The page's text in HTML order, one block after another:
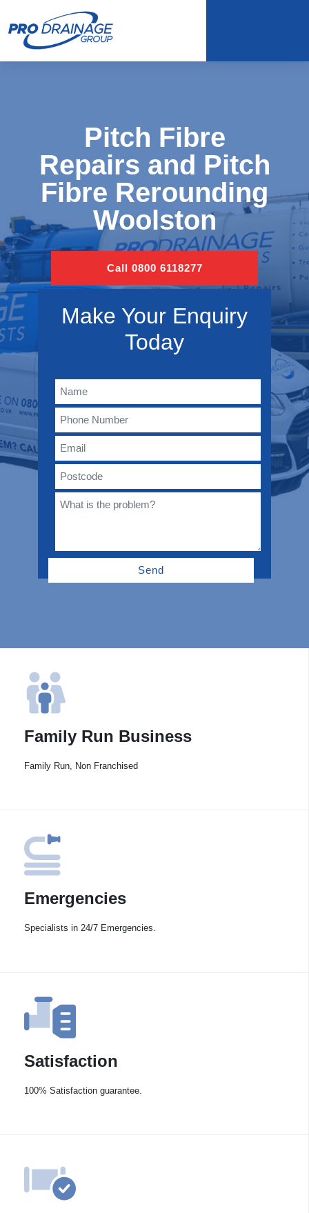
Pitch Fibre
Repairs and Pitch
Fibre Rerounding
Woolston
Call 0800 6118277
Make Your Enquiry
Today
Family Run Business
Family Run, Non Franchised
Emergencies
Specialists in 24/7 Emergencies.
Satisfaction
100% Satisfaction guarantee.